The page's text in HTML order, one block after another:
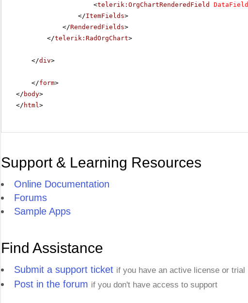
<telerik:OrgChartRenderedField DataField
</ItemFields>
</RenderedFields>
</telerik:RadOrgChart>
</div>
</form>
</ body>
</ html >
Support & Learning Resources
Online Documentation
Forums
Sample Apps
Find Assistance
Submit a support ticket if you have an active license or trial
Post in the forum if you don't have access to support